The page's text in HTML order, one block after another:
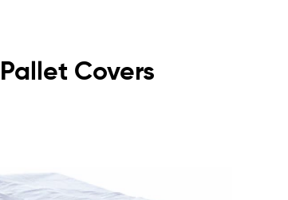
Covers